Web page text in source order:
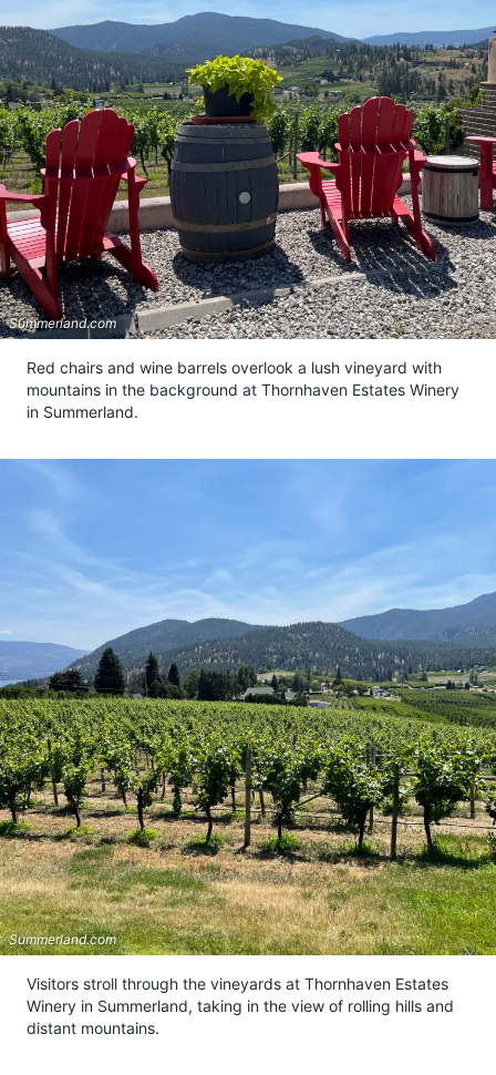
Summerland.com
Red chairs and wine barrels overlook a lush vineyard with
mountains in the background at Thornhaven Estates Winery
in Summerland.
Summerland.com
Visitors stroll through the vineyards at Thornhaven Estates
Winery in Summerland, taking in the view of rolling hills and
distant mountains.